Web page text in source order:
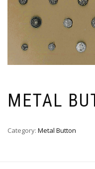
METAL
Category: Metal Button